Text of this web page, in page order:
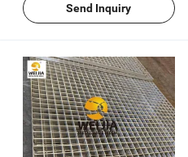
Send Inquiry